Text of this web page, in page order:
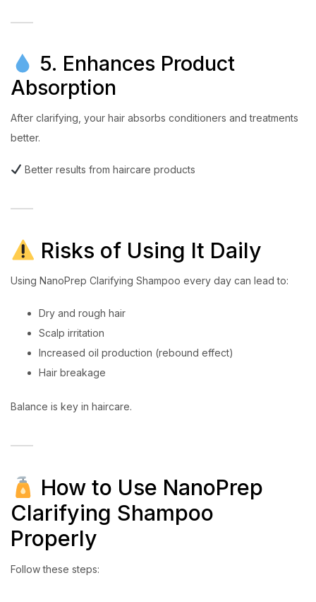
5. Enhances Product
Absorption
After clarifying, your hair absorbs conditioners and treatments
better.
Better results from haircare products
Risks of Using It Daily
Using NanoPrep Clarifying Shampoo every day can lead to:
Dry and rough hair
Scalp irritation
Increased oil production (rebound effect)
Hair breakage
Balance is key in haircare.
How to Use NanoPrep
Clarifying Shampoo
Properly
Follow these steps: